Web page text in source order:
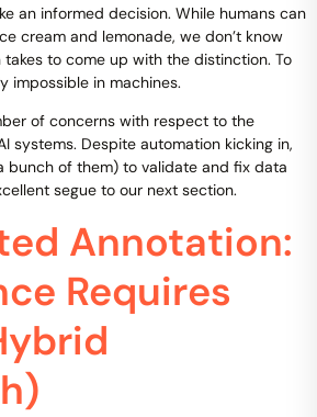
an informed decision. While humans can
cream and lemonade, we don’t know
to come up with the distinction. To
impossible in machines.
of concerns with respect to the
systems. Despite automation kicking in,
bunch of them) to validate and fix data
segue to our next section.
Annotation:
Requires